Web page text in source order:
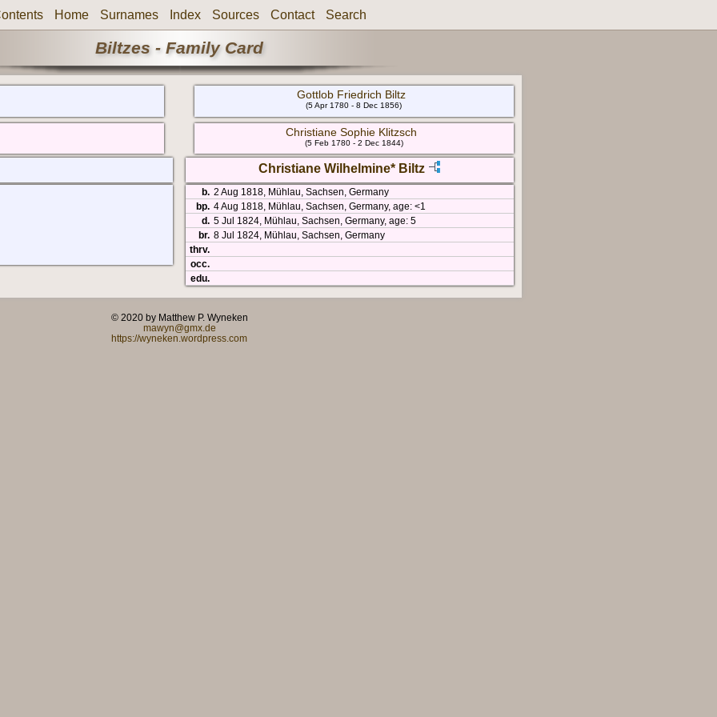
Home Surnames Index Sources Contact Search
Biltzes - Family Card
Gottlob Friedrich Biltz
(5 Apr 1780 - 8 Dec 1856)
Christiane Sophie Klitzsch
(5 Feb 1780 - 2 Dec 1844)
Christiane Wilhelmine* Biltz
b. 2 Aug 1818, Mühlau, Sachsen, Germany
bp. 4 Aug 1818, Mühlau, Sachsen, Germany, age: <1
d. 5 Jul 1824, Mühlau, Sachsen, Germany, age: 5
br. 8 Jul 1824, Mühlau, Sachsen, Germany
thrv.
occ.
edu.
© 2020 by Matthew P. Wyneken
mawyn@gmx.de
https://wyneken.wordpress.com